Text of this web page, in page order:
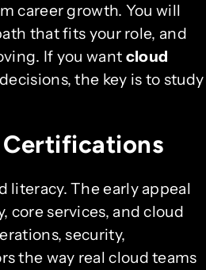
career growth. You will
that fits your role, and
If you want cloud
the key is to study
Certifications
literacy. The early appeal
core services, and cloud
security,
the way real cloud teams